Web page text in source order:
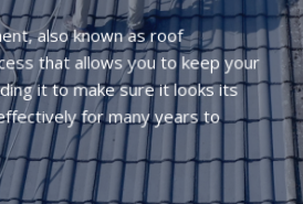
also known as roof
that allows you to keep your
it to make sure it looks its
for many years to